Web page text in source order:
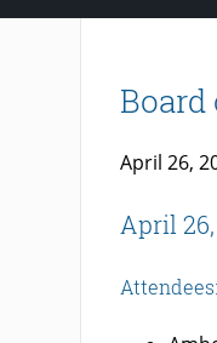
April 26,
April
Attendees: